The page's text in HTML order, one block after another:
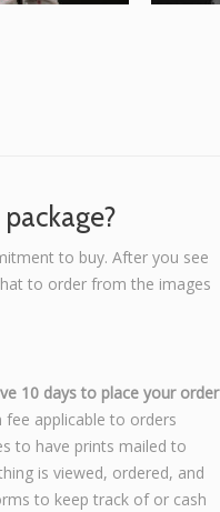
to buy. After you see
to order from the images
10 days to place your order
fee applicable to orders
to have prints mailed to
is viewed, ordered, and
to keep track of or cash